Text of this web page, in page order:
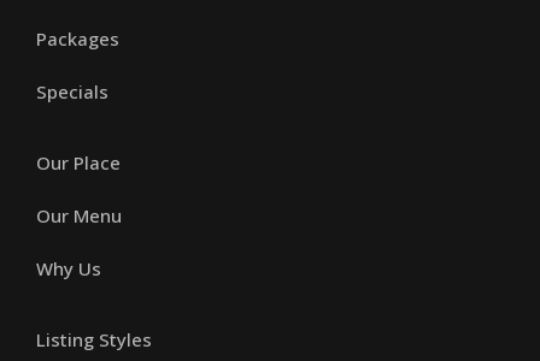
Packages
Specials
Our Place
Our Menu
Why Us
Listing Styles